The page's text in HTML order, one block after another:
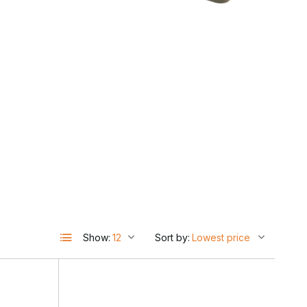
Show: Sort by: